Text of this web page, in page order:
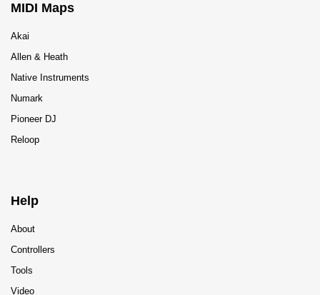
MIDI Maps
Akai
Allen & Heath
Native Instruments
Numark
Pioneer DJ
Reloop
Help
About
Controllers
Tools
Video